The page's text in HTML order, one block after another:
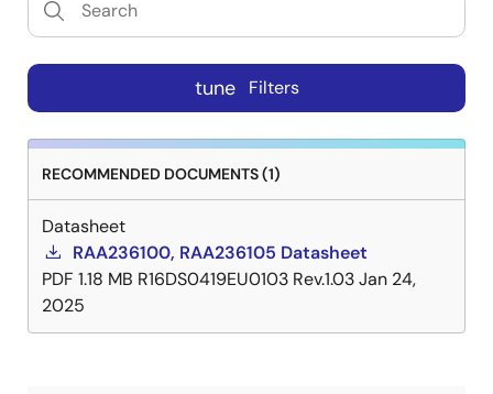
tune Filters
RECOMMENDED DOCUMENTS (1)
Datasheet
RAA236100, RAA236105 Datasheet
PDF 1.18 MB R16DS0419EU0103 Rev.1.03Jan 24,
2025